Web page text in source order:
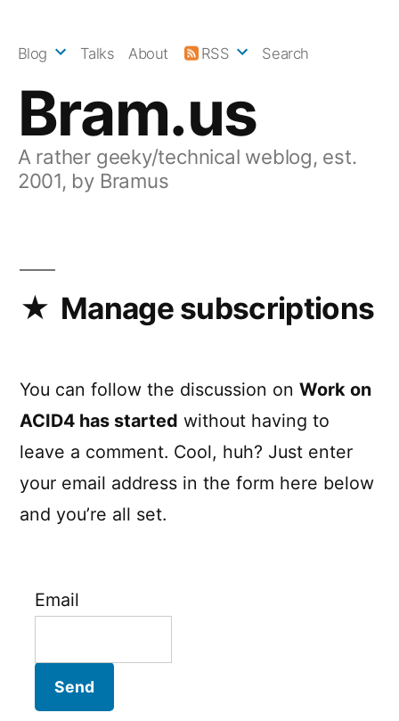
Bram.us
A rather geeky/technical weblog, est.
2001, by Bramus
Blog Talks About RSS Search
Manage subscriptions
You can follow the discussion on Work on
ACID4 has started without having to
leave a comment. Cool, huh? Just enter
your email address in the form here below
and you’re all set.
Email